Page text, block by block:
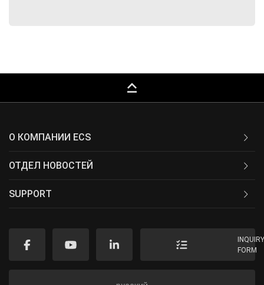
keyboard_capslock
О КОМПАНИИ ECS
ОТДЕЛ НОВОСТЕЙ
SUPPORT
FORM